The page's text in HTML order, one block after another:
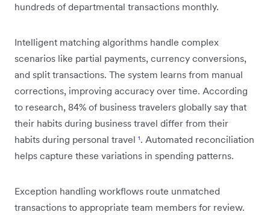
hundreds of departmental transactions monthly.
Intelligent matching algorithms handle complex
scenarios like partial payments, currency conversions,
and split transactions. The system learns from manual
corrections, improving accuracy over time. According
to research, 84% of business travelers globally say that
their habits during business travel differ from their
habits during personal travel ¹. Automated reconciliation
helps capture these variations in spending patterns.
Exception handling workflows route unmatched
transactions to appropriate team members for review.